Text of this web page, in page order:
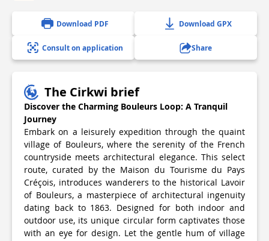
Download PDF Download GPX
Consult on application Share
The Cirkwi brief
Discover the Charming Bouleurs Loop: A Tranquil
Journey
Embark on a leisurely expedition through the quaint
village of Bouleurs, where the serenity of the French
countryside meets architectural elegance. This select
route, curated by the Maison du Tourisme du Pays
Créçois, introduces wanderers to the historical Lavoir
of Bouleurs, a masterpiece of architectural ingenuity
dating back to 1863. Designed for both indoor and
outdoor use, its unique circular form captivates those
with an eye for design. Let the gentle hum of village